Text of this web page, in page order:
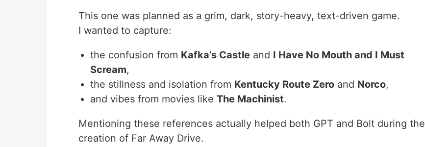
This one was planned as a grim, dark, story-heavy, text-driven game.
I wanted to capture:
the confusion from Kafka’s Castle and I Have No Mouth and I Must
Scream,
the stillness and isolation from Kentucky Route Zero and Norco,
and vibes from movies like The Machinist.
Mentioning these references actually helped both GPT and Bolt during the
creation of Far Away Drive.